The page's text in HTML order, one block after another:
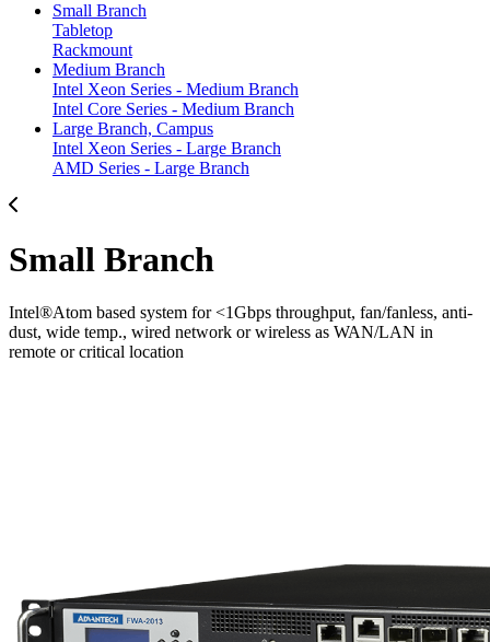
Small Branch
Tabletop
Rackmount
Medium Branch
Intel Xeon Series - Medium Branch
Intel Core Series - Medium Branch
Large Branch, Campus
Intel Xeon Series - Large Branch
AMD Series - Large Branch
Small Branch
Intel®Atom based system for <1Gbps throughput, fan/fanless, anti-
dust, wide temp., wired network or wireless as WAN/LAN in
remote or critical location